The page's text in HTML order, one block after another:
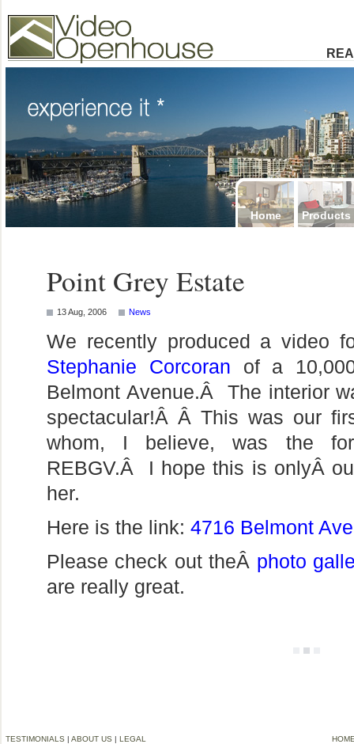
Video Openhouse
Vancouver, BC V6K4P4
Phone: (604)732-7070
Home Products
Point Grey Estate
13 Aug, 2006 News
We recently produced a video
Stephanie Corcoran of a
Belmont Avenue.Â The interior
spectacular!Â Â This was our
whom, I believe, was the
REBGV.Â I hope this is onlyÂ
her.
Here is the link: 4716 Belmont
Please check out theÂ photo
are really great.
TESTIMONIALS | ABOUT US | LEGAL